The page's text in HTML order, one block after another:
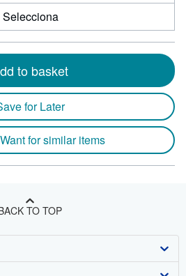
Selecciona
to basket
for Later
for similar items
TO TOP